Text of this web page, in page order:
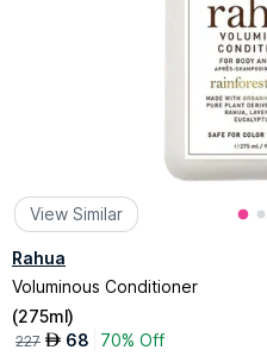
View Similar
Rahua
Voluminous Conditioner
(275ml)
227 AED 68
70% Off